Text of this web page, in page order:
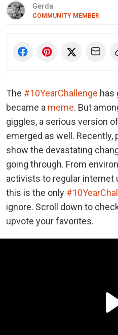
Gerda
COMMUNITY MEMBER
The #10YearChallenge has
became a meme. But
giggles, a serious version
emerged as well.
show the devastating
going through. From
activists to regular internet
this is the only
ignore. Scroll down to
upvote your favorites.